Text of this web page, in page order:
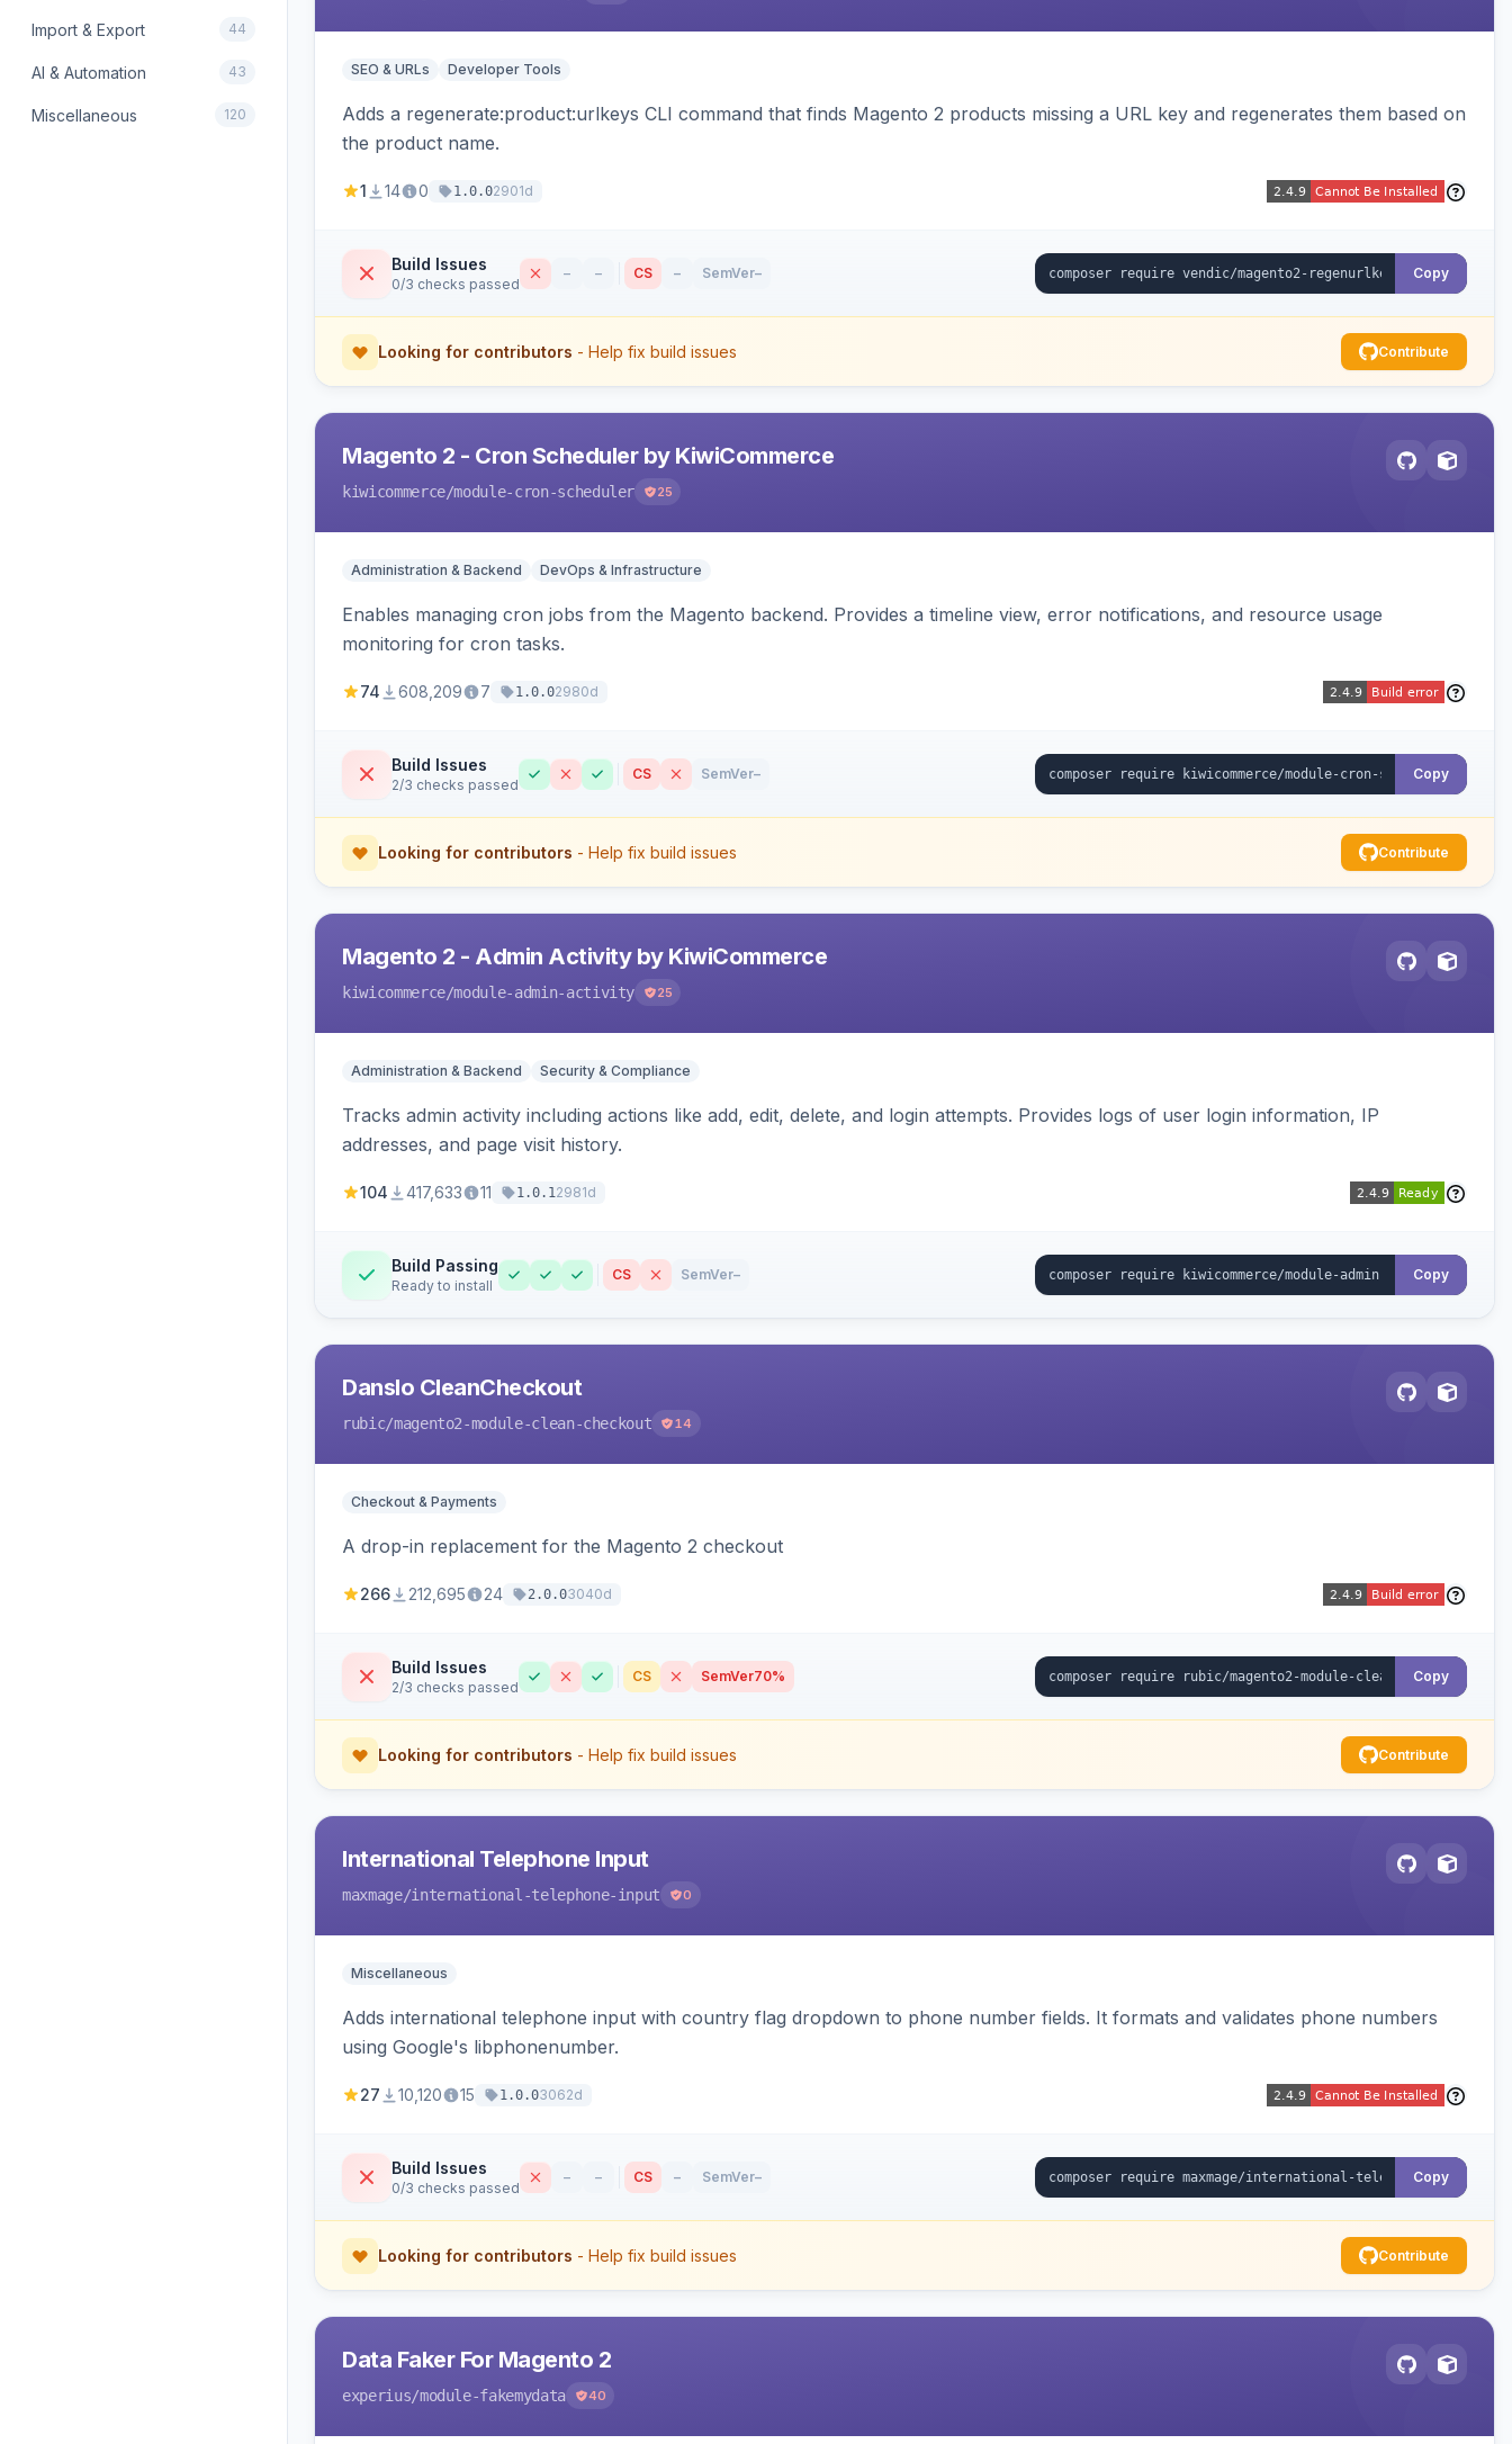
Import & Export 44
AI & Automation 43
Miscellaneous 120
SEO & URLs Developer Tools
Adds a regenerate:product:urlkeys CLI command that finds Magento 2 products missing a URL key and regenerates them based on
the product name.
1 14 0 1.0.02901d
Build Issues
0/3 checks passed
– – CS – SemVer– Copy
Looking for contributors - Help fix build issues Contribute
Magento 2 - Cron Scheduler by KiwiCommerce
kiwicommerce/module-cron-scheduler 25
Administration & Backend DevOps & Infrastructure
Enables managing cron jobs from the Magento backend. Provides a timeline view, error notifications, and resource usage
monitoring for cron tasks.
74 608,209 7 1.0.02980d
Build Issues
2/3 checks passed
CS SemVer– Copy
Looking for contributors - Help fix build issues Contribute
Magento 2 - Admin Activity by KiwiCommerce
kiwicommerce/module-admin-activity 25
Administration & Backend Security & Compliance
Tracks admin activity including actions like add, edit, delete, and login attempts. Provides logs of user login information, IP
addresses, and page visit history.
104 417,633 11 1.0.12981d
Build Passing
Ready to install
CS SemVer– Copy
Danslo CleanCheckout
rubic/magento2-module-clean-checkout 14
Checkout & Payments
A drop-in replacement for the Magento 2 checkout
266 212,695 24 2.0.03040d
Build Issues
2/3 checks passed
CS SemVer70% Copy
Looking for contributors - Help fix build issues Contribute
International Telephone Input
maxmage/international-telephone-input 0
Miscellaneous
Adds international telephone input with country flag dropdown to phone number fields. It formats and validates phone numbers
using Google's libphonenumber.
27 10,120 15 1.0.03062d
Build Issues
0/3 checks passed
– – CS – SemVer– Copy
Looking for contributors - Help fix build issues Contribute
Data Faker For Magento 2
experius/module-fakemydata 40